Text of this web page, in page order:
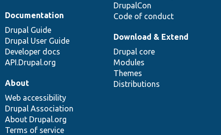
DrupalCon
Code of conduct
Documentation
Drupal Guide
Drupal User Guide
Developer docs
API.Drupal.org
Download & Extend
Drupal core
Modules
Themes
Distributions
About
Web accessibility
Drupal Association
About Drupal.org
Terms of service